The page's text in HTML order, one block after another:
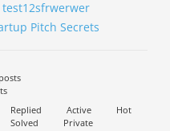
test12sfrwerwer
Pitch Secrets
Replied Active
Hot
Solved
Private